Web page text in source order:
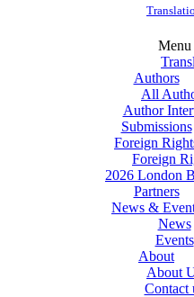
Menu
Authors
All
Author
Submissions
Foreign
Foreign
2026 London
Partners
News &
News
Events
About
About
Contact